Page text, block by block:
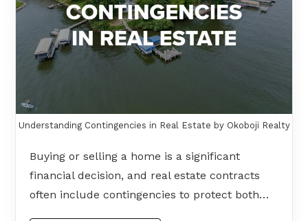
Understanding Contingencies in Real Estate by Okoboji Realty
Buying or selling a home is a significant
financial decision, and real estate contracts
often include contingencies to protect both…